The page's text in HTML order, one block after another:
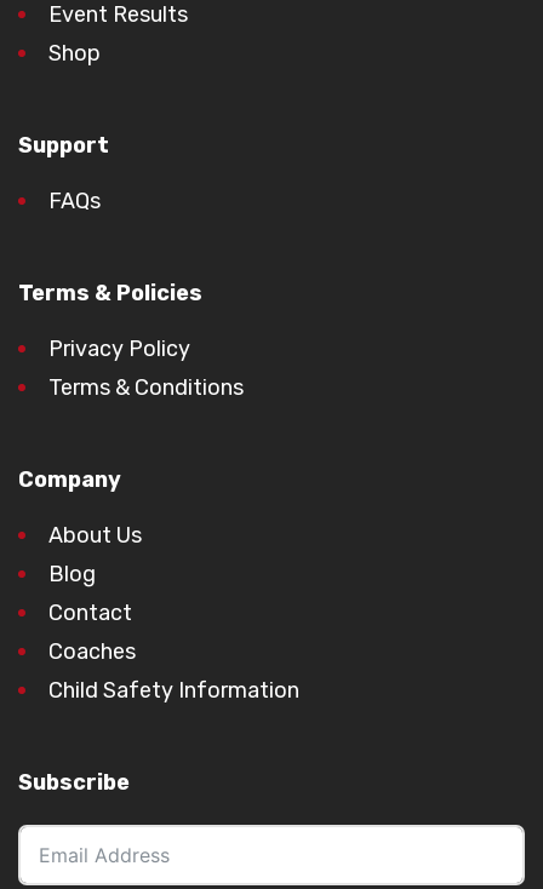
Event Results
Shop
Support
FAQs
Terms & Policies
Privacy Policy
Terms & Conditions
Company
About Us
Blog
Contact
Coaches
Child Safety Information
Subscribe